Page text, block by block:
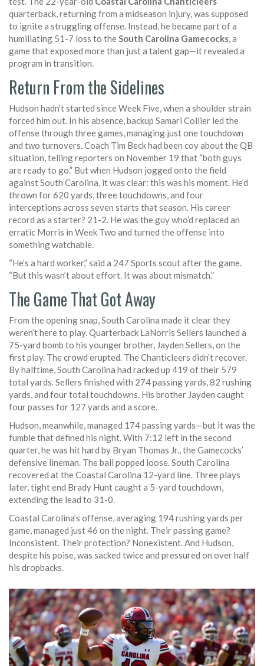
quarterback, returning from a midseason injury, was supposed
to ignite a struggling offense. Instead, he became part of a
humiliating 51-7 loss to theSouth Carolina Gamecocks, a
game that exposed more than just a talent gap—it revealed a
program in transition.
Return From the Sidelines
Hudson hadn’t started since Week Five, when a shoulder strain
forced him out. In his absence, backup Samari Collier led the
offense through three games, managing just one touchdown
and two turnovers. Coach Tim Beckhad been coy about the QB
situation, telling reporters on November 19 that “both guys
are ready to go.” But when Hudson jogged onto the field
against South Carolina, it was clear: this was his moment. He’d
thrown for 620 yards, three touchdowns, and four
interceptions across seven starts that season. His career
record as a starter? 21-2. He was the guy who’d replaced an
erratic Morris in Week Two and turned the offense into
something watchable.
“He’s a hard worker,” said a 247 Sports scout after the game.
“But this wasn’t about effort. It was about mismatch.”
The Game That Got Away
From the opening snap, South Carolina made it clear they
weren’t here to play. Quarterback LaNorris Sellers launched a
75-yard bomb to his younger brother, Jayden Sellers, on the
first play. The crowd erupted. The Chanticleers didn’t recover.
By halftime, South Carolina had racked up 419 of their 579
total yards. Sellers finished with 274 passing yards, 82 rushing
yards, and four total touchdowns. His brother Jayden caught
four passes for 127 yards and a score.
Hudson, meanwhile, managed 174 passing yards—but it was the
fumble that defined his night. With 7:12 left in the second
quarter, he was hit hard by Bryan Thomas Jr., the Gamecocks’
defensive lineman. The ball popped loose. South Carolina
recovered at the Coastal Carolina 12-yard line. Three plays
later, tight end Brady Huntcaught a 5-yard touchdown,
extending the lead to 31-0.
Coastal Carolina’s offense, averaging 194 rushing yards per
game, managed just 46 on the night. Their passing game?
Inconsistent. Their protection? Nonexistent. And Hudson,
despite his poise, was sacked twice and pressured on over half
his dropbacks.